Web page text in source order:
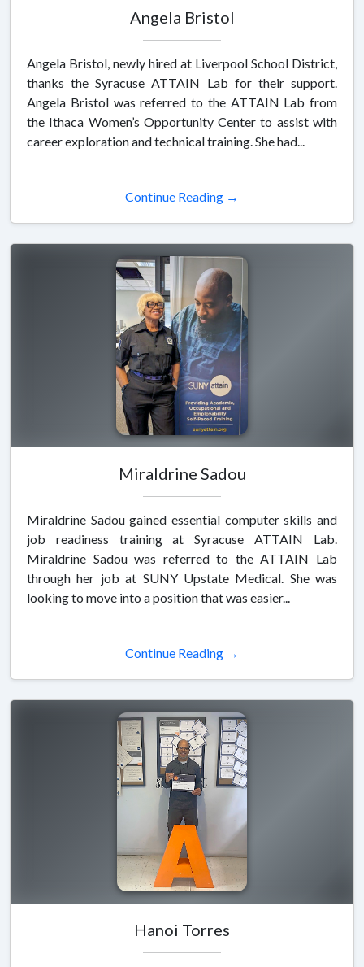
Angela Bristol
Angela Bristol, newly hired at Liverpool School District,
thanks the Syracuse ATTAIN Lab for their support.
Angela Bristol was referred to the ATTAIN Lab from
the Ithaca Women’s Opportunity Center to assist with
career exploration and technical training. She had...
Continue Reading →
Miraldrine Sadou
Miraldrine Sadou gained essential computer skills and
job readiness training at Syracuse ATTAIN Lab.
Miraldrine Sadou was referred to the ATTAIN Lab
through her job at SUNY Upstate Medical. She was
looking to move into a position that was easier...
Continue Reading →
Hanoi Torres